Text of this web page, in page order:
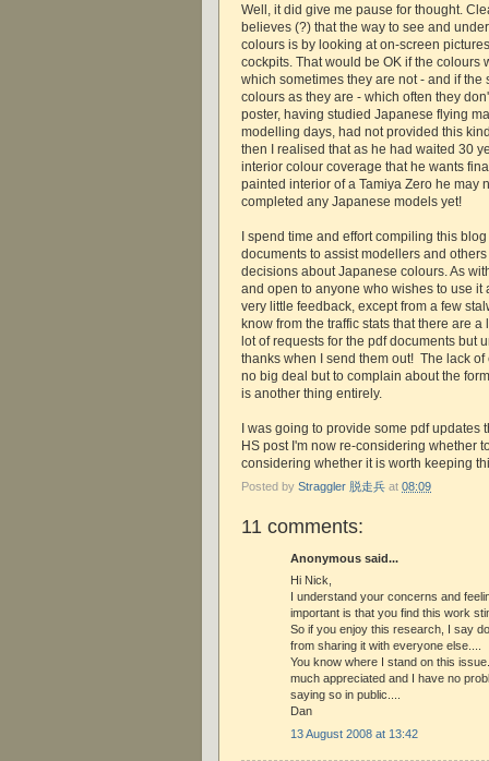
Well, it did give me pause for thought.
believes (?) that the way to see and
colours is by looking at on-screen
cockpits. That would be OK if the colours
which sometimes they are not - and if the
colours as they are - which often they
poster, having studied Japanese flying
modelling days, had not provided this
then I realised that as he had waited 30
interior colour coverage that he wants
painted interior of a Tamiya Zero he may
completed any Japanese models yet!
I spend time and effort compiling this
documents to assist modellers and
decisions about Japanese colours. As
and open to anyone who wishes to use it
very little feedback, except from a few
know from the traffic stats that there are a
lot of requests for the pdf documents but
thanks when I send them out! The lack
no big deal but to complain about the
is another thing entirely.
I was going to provide some pdf updates
HS post I'm now re-considering whether
considering whether it is worth keeping
Posted by Straggler 脱走兵 at 08:09
11 comments:
Anonymous said...
Hi Nick,
I understand your concerns and
important is that you find this work
So if you enjoy this research, I say
from sharing it with everyone else....
You know where I stand on this
much appreciated and I have no
saying so in public....
Dan
13 August 2008 at 13:42